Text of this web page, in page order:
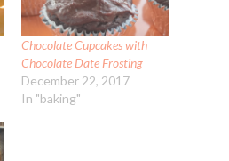
Chocolate Cupcakes with
Chocolate Date Frosting
December 22, 2017
In "baking"